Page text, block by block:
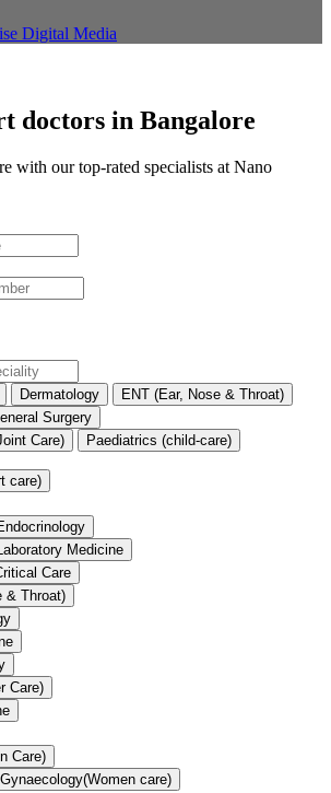
Digital Media
doctors in Bangalore
with our top-rated specialists at Nano
Dermatology
ENT (Ear, Nose & Throat)
Surgery
Care)
Paediatrics (child-care)
care)
Medicine
Care
& Throat)
Care)
Care)
care)